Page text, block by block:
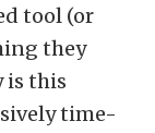
tool (or
they
is this
time-